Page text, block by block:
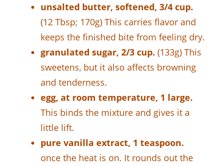
unsalted butter, softened, 3/4 cup.
(12 Tbsp; 170g) This carries flavor and
keeps the finished bite from feeling dry.
granulated sugar, 2/3 cup. (133g) This
sweetens, but it also affects browning
and tenderness.
egg, at room temperature, 1 large.
This binds the mixture and gives it a
little lift.
pure vanilla extract, 1 teaspoon.
once the heat is on. It rounds out the